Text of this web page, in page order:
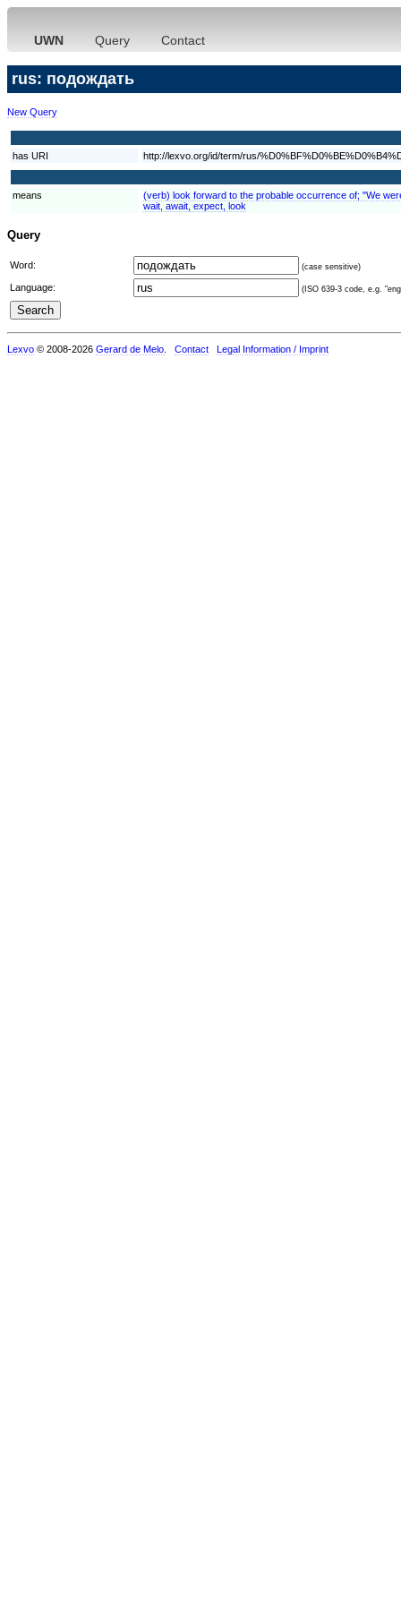
UWN Query Contact
rus: подождать
New Query
has URI http://lexvo.org/id/term/rus/
means
(verb) look forward to the probable occurrence of; "We
wait, await, expect, look
Query
Word: (case sensitive)
Language: (ISO 639-3 code, e.g.
Lexvo © 2008-2026 Gerard de Melo Contact Legal Information / Imprint